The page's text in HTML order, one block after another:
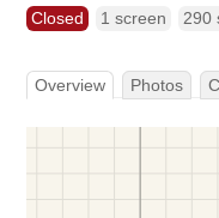
Closed 1 screen 290
Overview Photos